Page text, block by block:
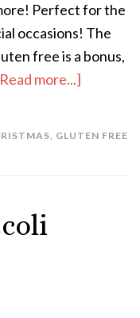
Perfect for the
occasions! The
free is a bonus,
more...]
, GLUTEN FREE